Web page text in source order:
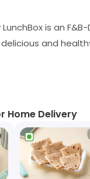
is an
and
environment.
delivered to your
customer
any queries. With
enjoy a delicious
Home Delivery